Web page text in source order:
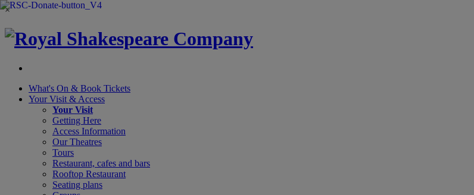
×
What's On & Book Tickets
Your Visit & Access
Your Visit
Getting Here
Access Information
Our Theatres
Tours
Restaurant, cafes and bars
Rooftop Restaurant
Seating plans